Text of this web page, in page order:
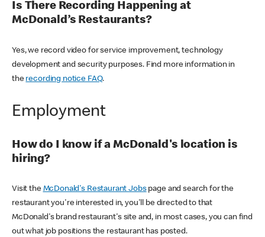
Is There Recording Happening at
McDonald’s Restaurants?
Yes, we record video for service improvement, technology
development and security purposes. Find more information in
the recording notice FAQ.
Employment
How do I know if a McDonald's location is
hiring?
Visit the McDonald's Restaurant Jobspage and search for the
restaurant you're interested in, you'll be directed to that
McDonald's brand restaurant's site and, in most cases, you can find
out what job positions the restaurant has posted.